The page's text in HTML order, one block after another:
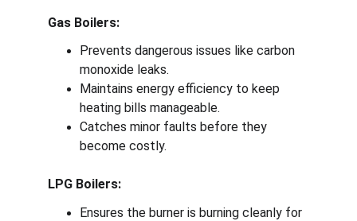
Gas Boilers:
Prevents dangerous issues like carbon
monoxide leaks.
Maintains energy efficiency to keep
heating bills manageable.
Catches minor faults before they
become costly.
LPG Boilers:
Ensures the burner is burning cleanly for